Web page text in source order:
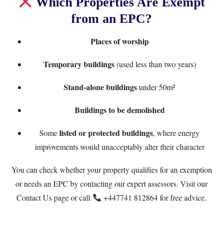
from an EPC?
Places of worship
Temporary buildings(used less than two years)
Stand-alone buildingsunder 50m²
Buildings to be demolished
Somelisted or protected buildings, where energy
improvements would unacceptably alter their character
You can check whether your property qualifies for an exemption
or needs an EPC by contacting our expert assessors. Visit our
Contact Uspage or call +447741 812864 for free advice.